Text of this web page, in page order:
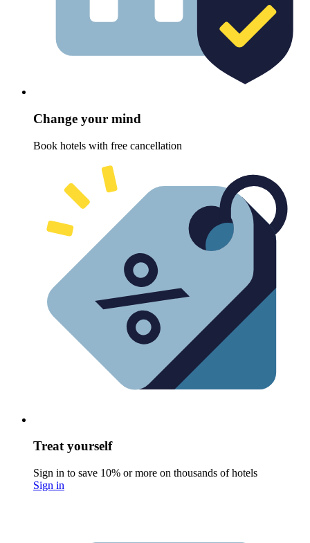
Change your mind
Book hotels with free cancellation
Treat yourself
Sign in to save 10% or more on thousands of hotels
Sign in